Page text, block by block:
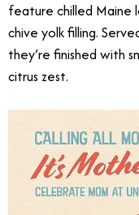
feature chilled Maine
chive yolk filling.
they’re finished with
citrus zest.